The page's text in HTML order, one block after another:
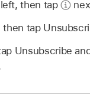
then tap
then tap
Unsubscribe